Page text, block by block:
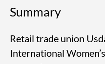
Summary
Retail trade union
International